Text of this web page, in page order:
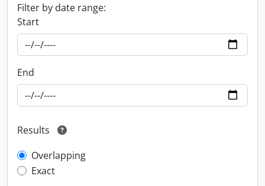
Filter by date range:
Start
End
Results
Overlapping
Exact